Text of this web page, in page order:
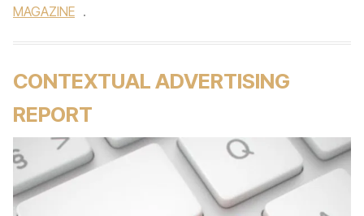
MAGAZINE .
CONTEXTUAL ADVERTISING
REPORT